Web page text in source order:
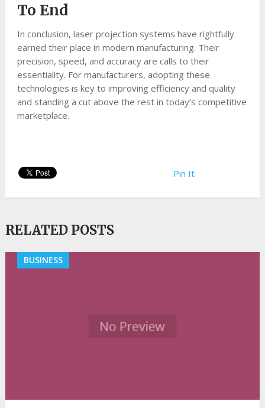
To End
In conclusion, laser projection systems have rightfully
earned their place in modern manufacturing. Their
precision, speed, and accuracy are calls to their
essentiality. For manufacturers, adopting these
technologies is key to improving efficiency and quality
and standing a cut above the rest in today’s competitive
marketplace.
Pin It
RELATED POSTS
BUSINESS